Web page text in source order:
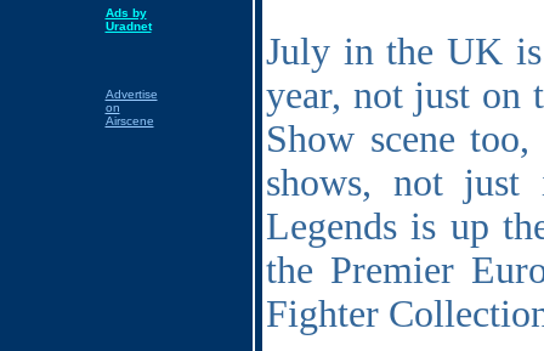
Ads by
Uradnet
Advertise
on
Airscene
July in the UK is
year, not just on
Show scene
shows, not
Legends is up
the Premier
Fighter